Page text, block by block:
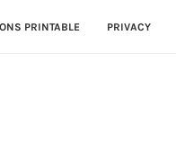
PRINTABLE PRIVACY